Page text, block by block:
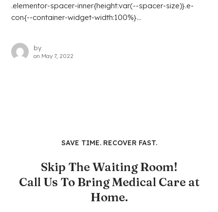
.elementor-spacer-inner{height:var(--spacer-size)}.e-
con{--container-widget-width:100%}...
by
on May 7, 2022
SAVE TIME. RECOVER FAST.
Skip The Waiting Room!
Call Us To Bring Medical Care at
Home.